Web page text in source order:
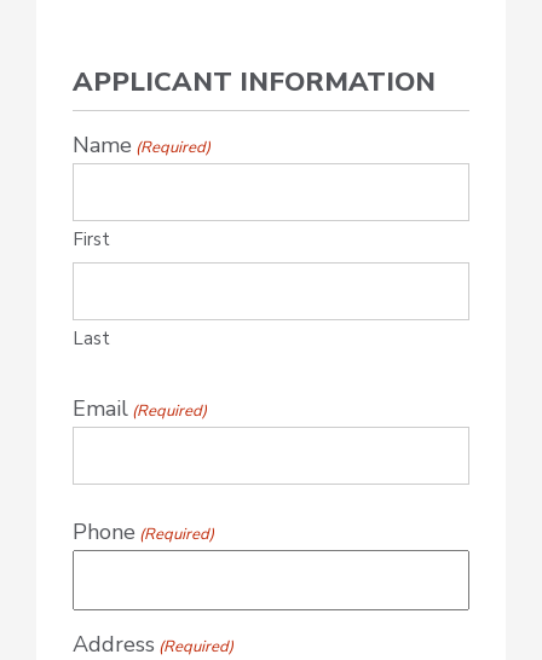
APPLICANT INFORMATION
Name (Required)
First
Last
Email (Required)
Phone (Required)
Address (Required)